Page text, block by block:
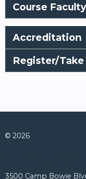
Course
Accreditation
Register/Take
© 2026
3500 Camp Bowie